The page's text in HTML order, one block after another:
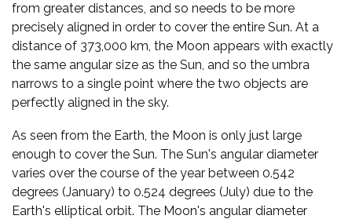
from greater distances, and so needs to be more
precisely aligned in order to cover the entire Sun. At a
distance of 373,000 km, the Moon appears with exactly
the same angular size as the Sun, and so the umbra
narrows to a single point where the two objects are
perfectly aligned in the sky.
As seen from the Earth, the Moon is only just large
enough to cover the Sun. The Sun's angular diameter
varies over the course of the year between 0.542
degrees (January) to 0.524 degrees (July) due to the
Earth's elliptical orbit. The Moon's angular diameter